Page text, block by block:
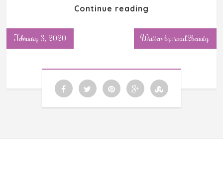
Continue reading
February 3, 2020 Written by: road2beauty